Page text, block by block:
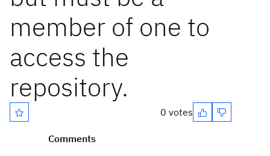
member of one to
access the
repository.
0 votes
Comments